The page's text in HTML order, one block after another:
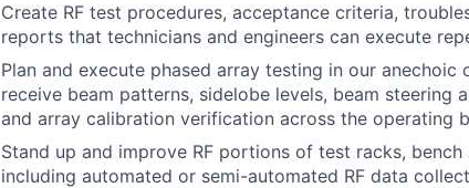
Create RF test procedures, acceptance criteria,
reports that technicians and engineers can execute
Plan and execute phased array testing in our anechoic
receive beam patterns, sidelobe levels, beam steering
and array calibration verification across the operating
Stand up and improve RF portions of test racks,
including automated or semi-automated RF data